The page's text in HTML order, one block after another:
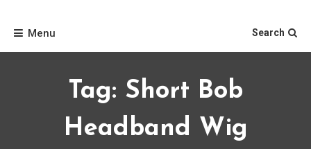
Menu
Search
Tag: Short Bob
Headband Wig